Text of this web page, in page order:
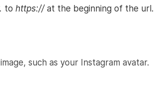
to https://at the beginning of the url.
such as your Instagram avatar.